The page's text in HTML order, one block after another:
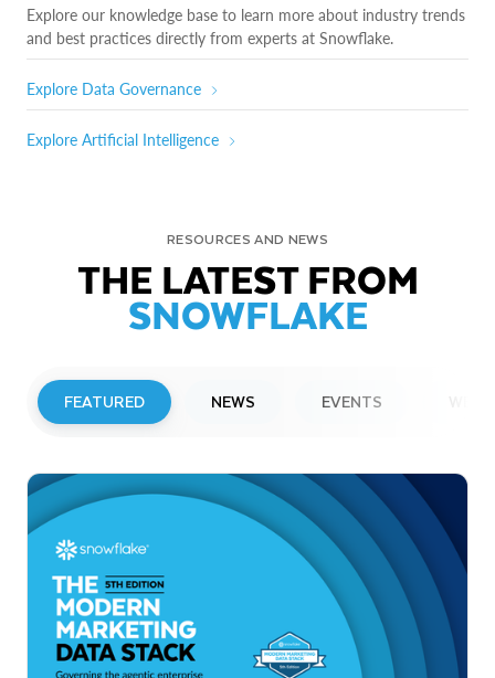
Explore our knowledge base to learn more about industry trends
and best practices directly from experts at Snowflake.
Explore Data Governance
Explore Artificial Intelligence
RESOURCES AND NEWS
THE LATEST FROM
SNOWFLAKE
FEATURED NEWS EVENTS
Snowflake to Present at Upcoming
Investor Conferences
Read More